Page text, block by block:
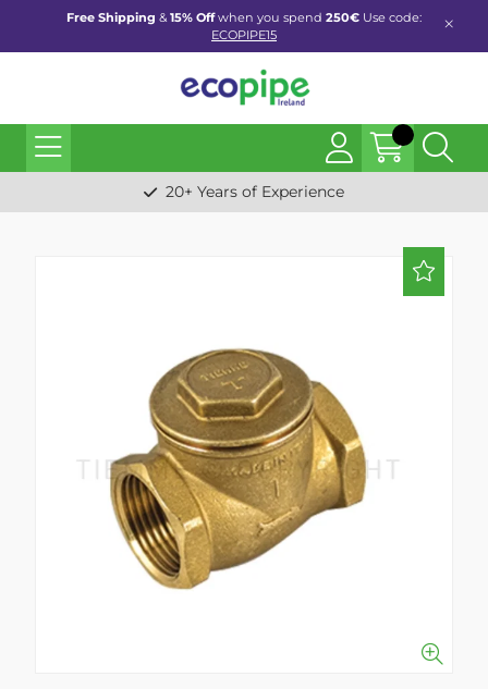
Free Shipping &15% Offwhen you spend 250€ Use code:
ECOPIPE15
20+ Years of Experience